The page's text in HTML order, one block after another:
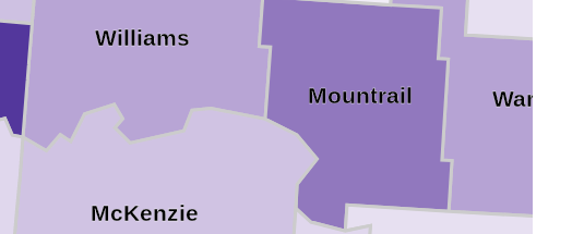
Williams
Ward
Mountrail
McKenzie